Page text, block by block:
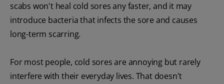
scabs won't heal cold sores any faster, and it may
introduce bacteria that infects the sore and causes
long-term scarring.
For most people, cold sores are annoying but rarely
interfere with their everyday lives. That doesn't